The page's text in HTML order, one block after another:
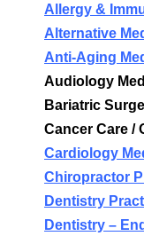
Allergy &
Alternative
Anti-Aging
Audiology
Bariatric
Cancer Care /
Cardiology
Chiropractor
Dentistry
Dentistry –